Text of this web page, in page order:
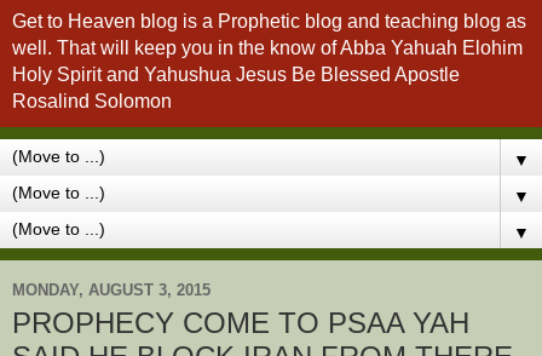
Get to Heaven blog is a Prophetic blog and teaching blog as
well. That will keep you in the know of Abba Yahuah Elohim
Holy Spirit and Yahushua Jesus Be Blessed Apostle
Rosalind Solomon
▼
▼
▼
MONDAY, AUGUST 3, 2015
PROPHECY COME TO PSAA YAH